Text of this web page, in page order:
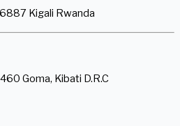
Kigali Rwanda
Goma, Kibati D.R.C